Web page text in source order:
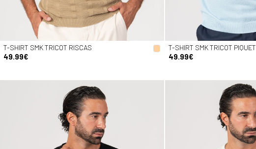
T-SHIRT SMK TRICOT RISCAS
49.99€
T-SHIRT SMK TRICOT PIQUET
49.99€